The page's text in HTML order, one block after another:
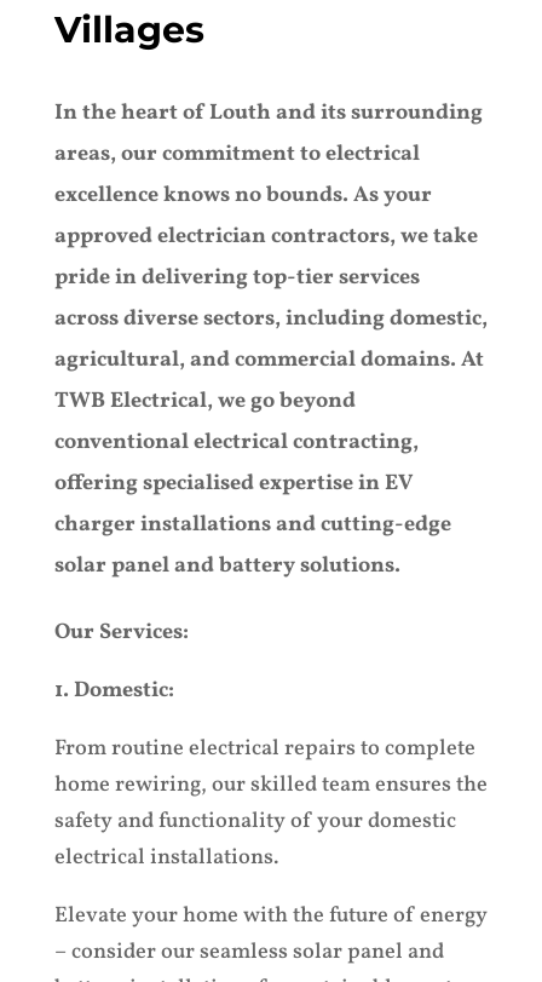
Villages
In the heart of Louth and its surrounding
areas, our commitment to electrical
excellence knows no bounds. As your
approved electrician contractors, we take
pride in delivering top-tier services
across diverse sectors, including domestic,
agricultural, and commercial domains. At
TWB Electrical, we go beyond
conventional electrical contracting,
offering specialised expertise in EV
charger installations and cutting-edge
solar panel and battery solutions.
Our Services:
1. Domestic:
From routine electrical repairs to complete
home rewiring, our skilled team ensures the
safety and functionality of your domestic
electrical installations.
Elevate your home with the future of energy
– consider our seamless solar panel and